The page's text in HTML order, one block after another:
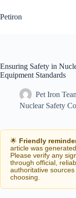
to
content
Petiron
Ensuring Safety in
Equipment Standards
Pet Iron
Nuclear Safety
🌟 Friendly
article was
Please verify any
through official,
authoritative
choosing.